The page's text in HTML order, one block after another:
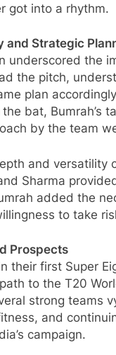
got into a rhythm.
and Strategic
underscored the
the pitch,
plan
bat,
by the team
and versatility
Sharma
added the
to take
Prospects
their first Super
to the T20
strong teams
and
campaign.